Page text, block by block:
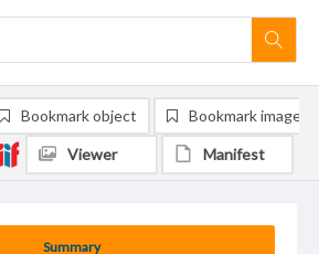
Summary
Bookmark object Bookmark image
Viewer Manifest